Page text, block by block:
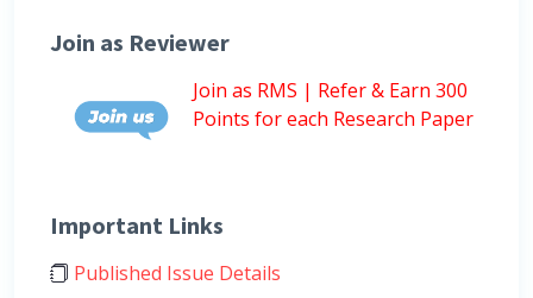
Join as Reviewer
Join as RMS | Refer & Earn 300
Points for each Research Paper
Important Links
Published Issue Details